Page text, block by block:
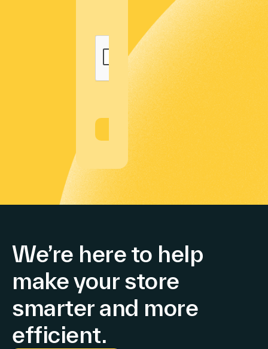
We’re here to help
make your store
smarter and more
efficient.